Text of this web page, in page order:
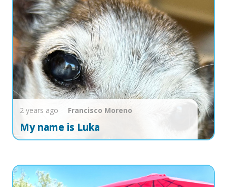
2 years ago Francisco Moreno
My name is Luka